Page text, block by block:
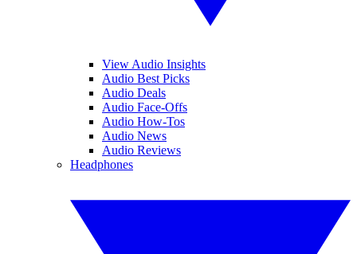
View Audio Insights
Audio Best Picks
Audio Deals
Audio Face-Offs
Audio How-Tos
Audio News
Audio Reviews
Headphones